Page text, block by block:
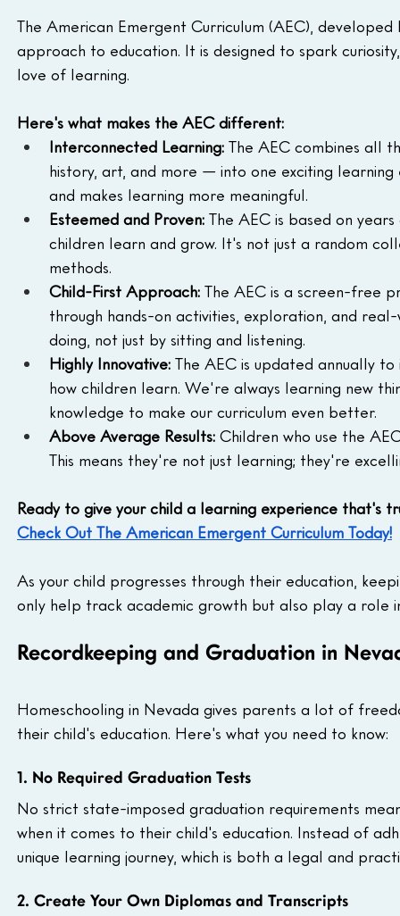
The American Emergent Curriculum (AEC),
approach to education. It is designed to spark
love of learning.
Here's what makes the AEC different:
Interconnected Learning: The AEC combines all
history, art, and more — into one exciting
and makes learning more meaningful.
Esteemed and Proven: The AEC is based on
children learn and grow. It's not just a random
methods.
Child-First Approach: The AEC is a screen-free
through hands-on activities, exploration, and
doing, not just by sitting and listening.
Highly Innovative: The AEC is updated annually
how children learn. We're always learning new
knowledge to make our curriculum even better.
Above Average Results: Children who use the
This means they're not just learning; they're
Ready to give your child a learning experience that's
Check Out The American Emergent Curriculum Today!
As your child progresses through their education,
only help track academic growth but also play a role
Recordkeeping and Graduation in
Homeschooling in Nevada gives parents a lot of
their child's education. Here's what you need to know:
1. No Required Graduation Tests
No strict state-imposed graduation requirements
when it comes to their child's education. Instead of
unique learning journey, which is both a legal and
2. Create Your Own Diplomas and Transcripts